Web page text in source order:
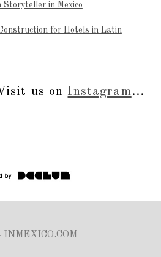
Storyteller in Mexico
for Hotels in Latin
us on Instagram...